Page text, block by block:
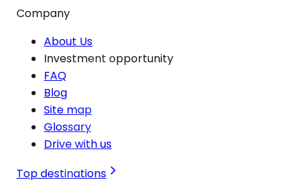
Company
About Us
Investment opportunity
FAQ
Blog
Site map
Glossary
Drive with us
Top destinations